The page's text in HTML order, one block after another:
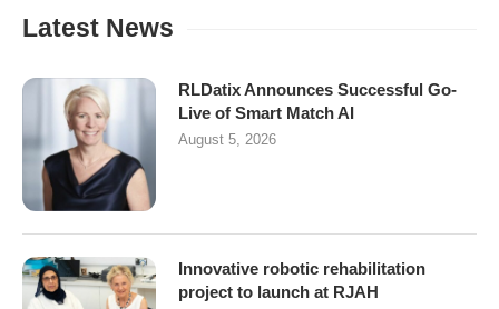
Latest News
RLDatix Announces Successful Go-
Live of Smart Match AI
August 5, 2026
Innovative robotic rehabilitation
project to launch at RJAH